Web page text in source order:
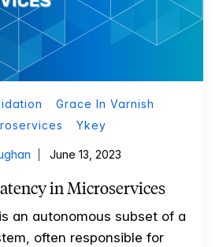
Grace In Varnish
Ykey
June 13, 2023
in Microservices
an autonomous subset of a
often responsible for